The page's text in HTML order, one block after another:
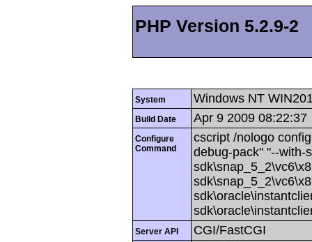
PHP Version 5.2.9-2
System Windows NT
Build Date Apr 9 2009 08:22:37
Configure
Command
cscript /nologo
debug-pack" "--with-
Server API CGI/FastCGI